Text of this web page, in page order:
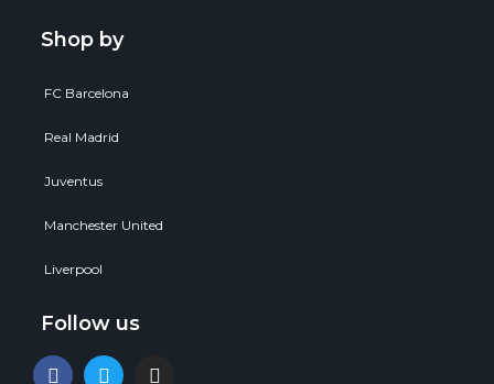
Shop by
FC Barcelona
Real Madrid
Juventus
Manchester United
Liverpool
Follow us